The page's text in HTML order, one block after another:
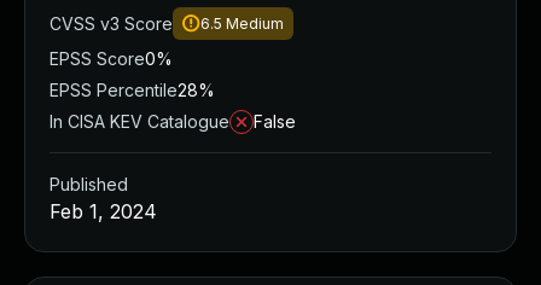
CVSS v3 Score
6.5 Medium
EPSS Score0%
EPSS Percentile28%
In CISA KEV Catalogue
False
Published
Feb 1, 2024